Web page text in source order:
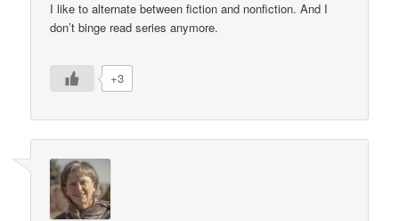
I like to alternate between fiction and nonfiction. And I
don’t binge read series anymore.
+3